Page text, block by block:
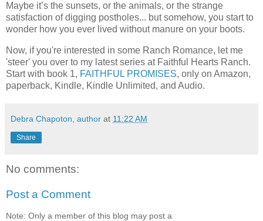
Maybe it’s the sunsets, or the animals, or the strange
satisfaction of digging postholes... but somehow, you start to
wonder how you ever lived without manure on your boots.
Now, if you're interested in some Ranch Romance, let me
'steer' you over to my latest series at Faithful Hearts Ranch.
Start with book 1, FAITHFUL PROMISES, only on Amazon,
paperback, Kindle, Kindle Unlimited, and Audio.
Debra Chapoton, author at 11:22 AM
Share
No comments:
Post a Comment
Note: Only a member of this blog may post a